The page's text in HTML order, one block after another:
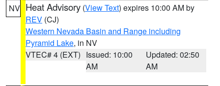
NV Heat Advisory (View Text) expires 10:00 AM by
REV (CJ)
Western Nevada Basin and Range including
Pyramid Lake, in NV
VTEC# 4 (EXT) Issued: 10:00
AM
Updated: 02:50
AM